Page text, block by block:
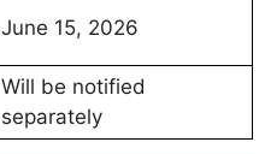
June 15, 2026
Will be notified
separately